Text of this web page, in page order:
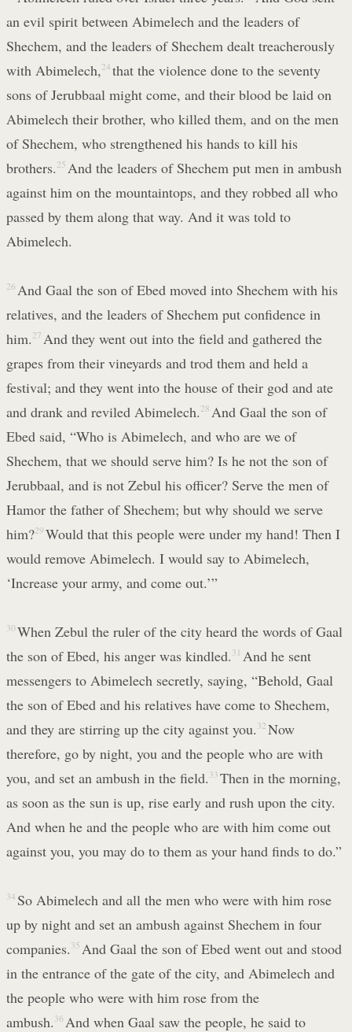
an evil spirit between Abimelech and the leaders of
Shechem, and the leaders of Shechem dealt treacherously
with Abimelech, 24 that the violence done to the seventy
sons of Jerubbaal might come, and their blood be laid on
Abimelech their brother, who killed them, and on the men
of Shechem, who strengthened his hands to kill his
brothers. 25 And the leaders of Shechem put men in ambush
against him on the mountaintops, and they robbed all who
passed by them along that way. And it was told to
Abimelech.
26 And Gaal the son of Ebed moved into Shechem with his
relatives, and the leaders of Shechem put confidence in
him. 27 And they went out into the field and gathered the
grapes from their vineyards and trod them and held a
festival; and they went into the house of their god and ate
and drank and reviled Abimelech. 28 And Gaal the son of
Ebed said, “Who is Abimelech, and who are we of
Shechem, that we should serve him? Is he not the son of
Jerubbaal, and is not Zebul his officer? Serve the men of
Hamor the father of Shechem; but why should we serve
him?29 Would that this people were under my hand! Then I
would remove Abimelech. I would say to Abimelech,
‘Increase your army, and come out.’”
30 When Zebul the ruler of the city heard the words of Gaal
the son of Ebed, his anger was kindled. 31 And he sent
messengers to Abimelech secretly, saying, “Behold, Gaal
the son of Ebed and his relatives have come to Shechem,
and they are stirring up the city against you. 32 Now
therefore, go by night, you and the people who are with
you, and set an ambush in the field. 33 Then in the morning,
as soon as the sun is up, rise early and rush upon the city.
And when he and the people who are with him come out
against you, you may do to them as your hand finds to do.”
34 So Abimelech and all the men who were with him rose
up by night and set an ambush against Shechem in four
companies. 35 And Gaal the son of Ebed went out and stood
in the entrance of the gate of the city, and Abimelech and
the people who were with him rose from the
ambush. 36 And when Gaal saw the people, he said to